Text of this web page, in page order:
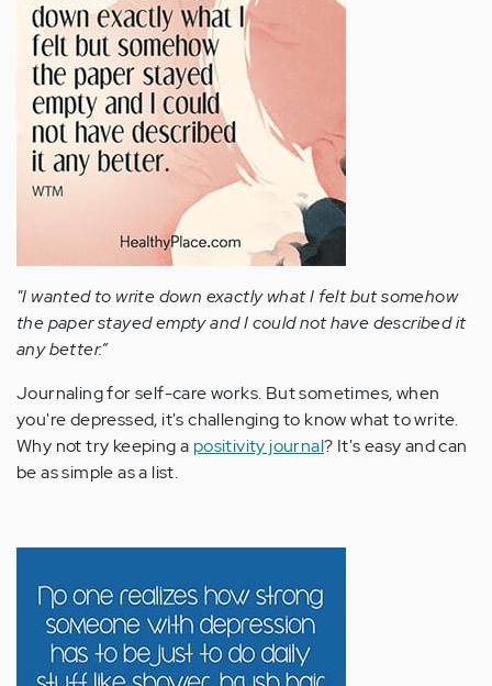
"I wanted to write down exactly what I felt but somehow
the paper stayed empty and I could not have described it
any better.”
Journaling for self-care works. But sometimes, when
you're depressed, it's challenging to know what to write.
Why not try keeping a positivity journal? It's easy and can
be as simple as a list.